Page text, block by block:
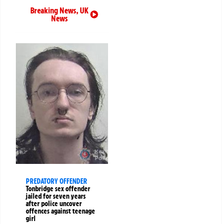
Breaking News,UK
News
PREDATORY OFFENDER
Tonbridge sex offender
jailed for seven years
after police uncover
offences against teenage
girl